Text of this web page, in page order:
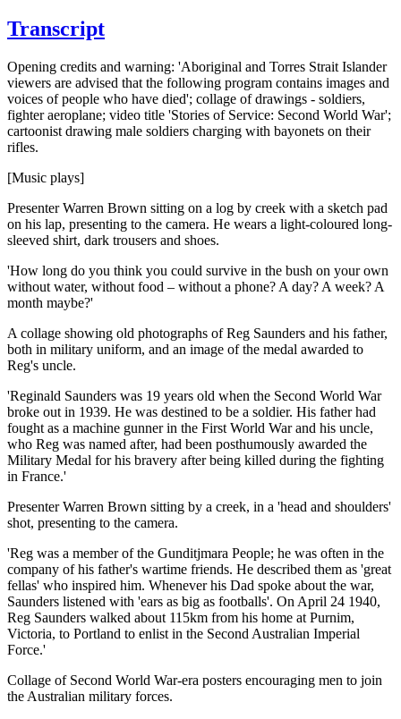
Transcript
Opening credits and warning: 'Aboriginal and Torres Strait Islander
viewers are advised that the following program contains images and
voices of people who have died'; collage of drawings - soldiers,
fighter aeroplane; video title 'Stories of Service: Second World War';
cartoonist drawing male soldiers charging with bayonets on their
rifles.
[Music plays]
Presenter Warren Brown sitting on a log by creek with a sketch pad
on his lap, presenting to the camera. He wears a light-coloured long-
sleeved shirt, dark trousers and shoes.
'How long do you think you could survive in the bush on your own
without water, without food – without a phone? A day? A week? A
month maybe?'
A collage showing old photographs of Reg Saunders and his father,
both in military uniform, and an image of the medal awarded to
Reg's uncle.
'Reginald Saunders was 19 years old when the Second World War
broke out in 1939. He was destined to be a soldier. His father had
fought as a machine gunner in the First World War and his uncle,
who Reg was named after, had been posthumously awarded the
Military Medal for his bravery after being killed during the fighting
in France.'
Presenter Warren Brown sitting by a creek, in a 'head and shoulders'
shot, presenting to the camera.
'Reg was a member of the Gunditjmara People; he was often in the
company of his father's wartime friends. He described them as 'great
fellas' who inspired him. Whenever his Dad spoke about the war,
Saunders listened with 'ears as big as footballs'. On April 24 1940,
Reg Saunders walked about 115km from his home at Purnim,
Victoria, to Portland to enlist in the Second Australian Imperial
Force.'
Collage of Second World War-era posters encouraging men to join
the Australian military forces.